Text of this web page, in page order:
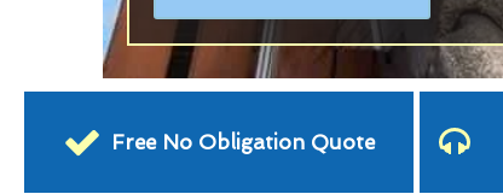
Free No Obligation Quote